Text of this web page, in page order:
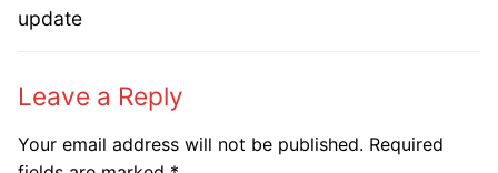
update
Leave a Reply
Your email address will not be published. Required